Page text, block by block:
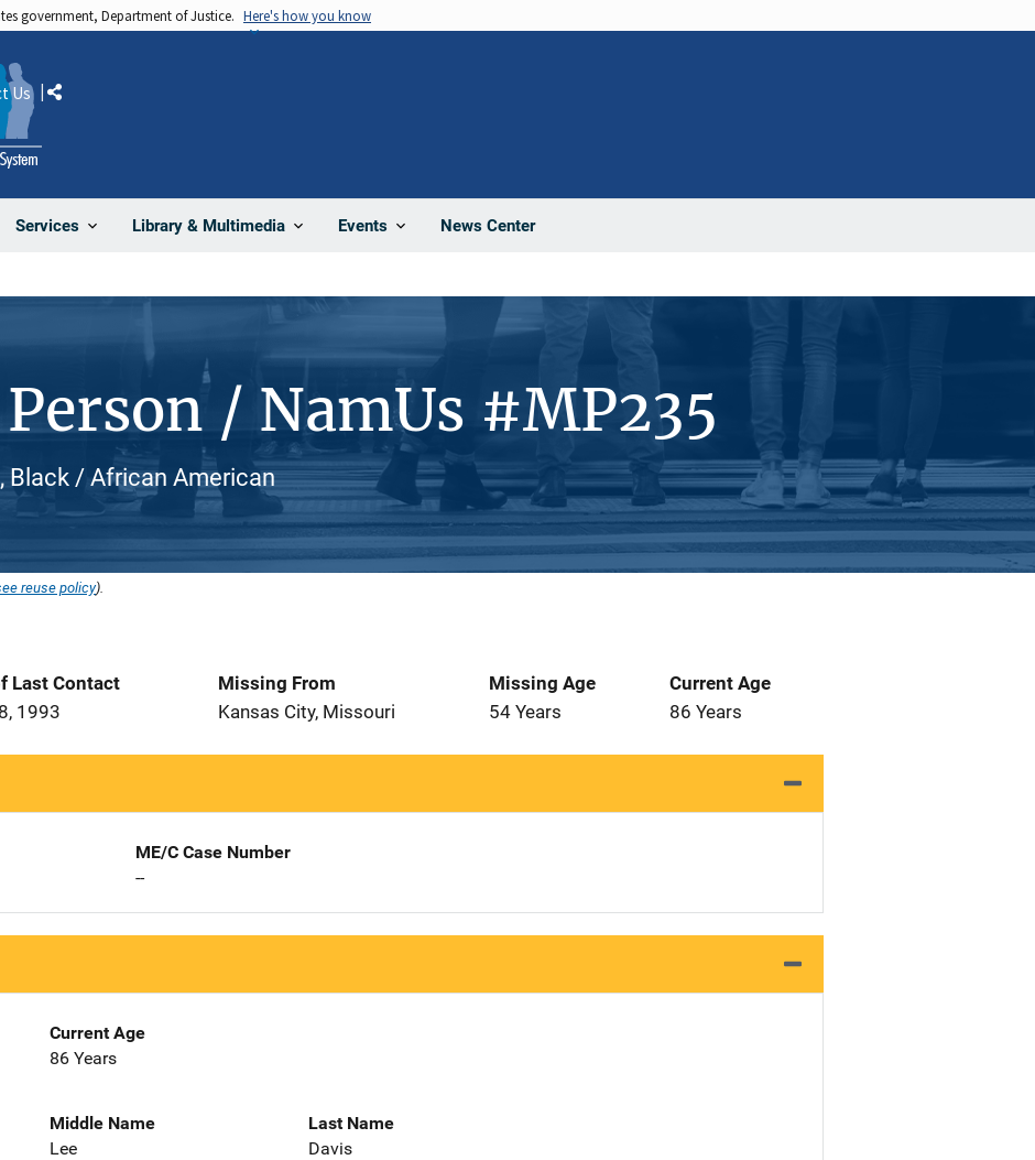
government, Department of Justice. Here's how you know
Services Library & Multimedia Events News Center
Us Share
/ NamUs #MP235
Black / African American
reuse policy).
Last Contact
1993
Missing From
Kansas City, Missouri
Missing Age
54 Years
Current Age
86 Years
ME/C Case Number
--
Current Age
86 Years
Middle Name
Lee
Last Name
Davis